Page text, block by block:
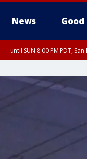
News Good
until SUN 8:00 PM PDT,